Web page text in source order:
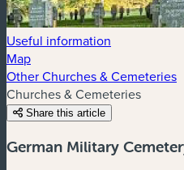
Useful information
Map
Other Churches & Cemeteries
Churches & Cemeteries
Share this article
German Military